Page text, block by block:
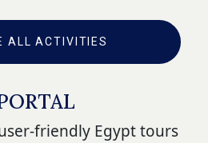
ALL ACTIVITIES
friendly Egypt tours